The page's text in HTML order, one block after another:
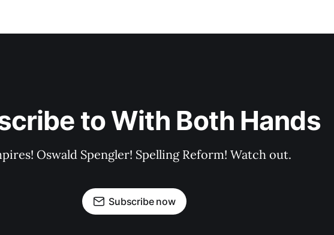
to With Both Hands
Oswald Spengler! Spelling Reform! Watch out.
Subscribe now